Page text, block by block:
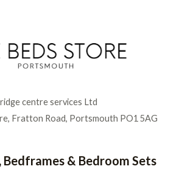
centre services Ltd
Fratton Road, Portsmouth PO1 5AG
& Bedroom Sets